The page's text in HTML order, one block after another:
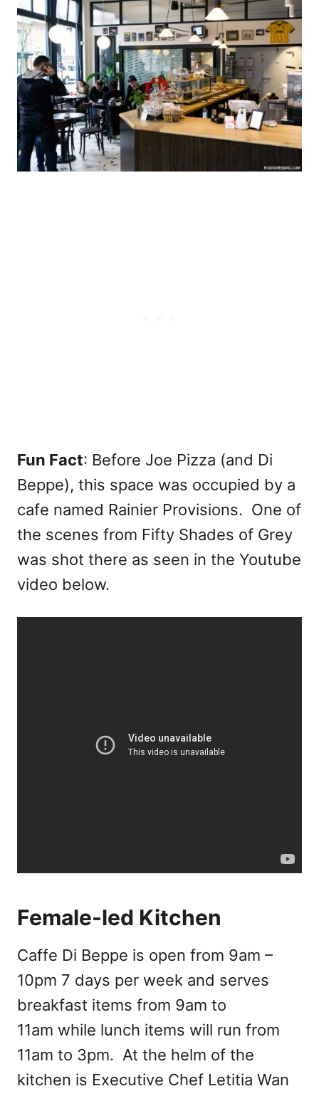
Fun Fact: Before Joe Pizza (and Di
Beppe), this space was occupied by a
cafe named Rainier Provisions. One of
the scenes from Fifty Shades of Grey
was shot there as seen in the Youtube
video below.
Female-led Kitchen
Caffe Di Beppe is open from 9am –
10pm 7 days per week and serves
breakfast items from 9am to
11am while lunch items will run from
11am to 3pm. At the helm of the
kitchen is Executive Chef Letitia Wan